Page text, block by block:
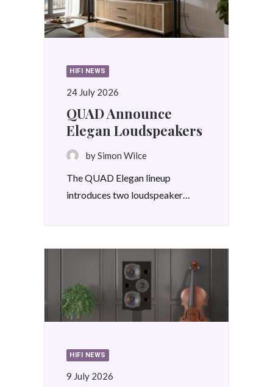
HIFI NEWS
24 July 2026
QUAD Announce
Elegan Loudspeakers
by Simon Wilce
The QUAD Elegan lineup
introduces two loudspeaker…
HIFI NEWS
9 July 2026